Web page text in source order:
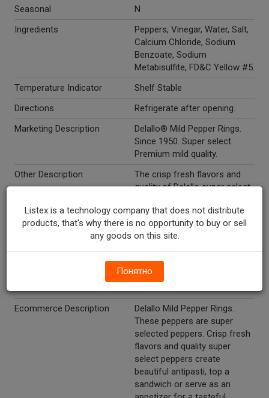
Seasonal
N
Ingredients
Peppers, Vinegar, Water, Salt,
Calcium Chloride, Sodium
Benzoate, Sodium
Metabisulfite, FD&C Yellow #5.
Temperature Indicator
Shelf Stable
Directions
Refrigerate after opening.
Marketing Description
Delallo® Mild Pepper Rings.
Since 1950. Super select.
Premium mild quality.
Other Description
The crisp fresh flavors and
quality of Delallo super select
been a family tradition since
1950. Create beautiful
antipasti, top a sandwich or
serve as an appetizer for a
tasteful tradition in your
home. 1-800-433-9100.
Ecommerce Description
Delallo Mild Pepper Rings.
These peppers are super
selected peppers. Crisp fresh
flavors and quality super
select peppers create
beautiful antipasti, top a
sandwich or serve as an
Listex is a technology company that does not distribute
products, that's why there is no opportunity to buy or sell
any goods on this site.
Понятно